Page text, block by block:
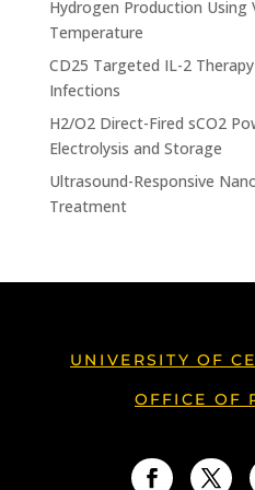
Hydrogen Production Using
Temperature
CD25 Targeted IL-2
Infections
H2/O2 Direct-Fired sCO2
Electrolysis and Storage
Ultrasound-Responsive
Treatment
UNIVERSITY OF
OFFICE OF